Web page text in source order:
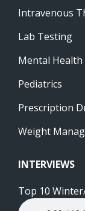
Intravenous
Lab Testing
Mental Health
Pediatrics
Prescription
Weight
INTERVIEWS
Top 10